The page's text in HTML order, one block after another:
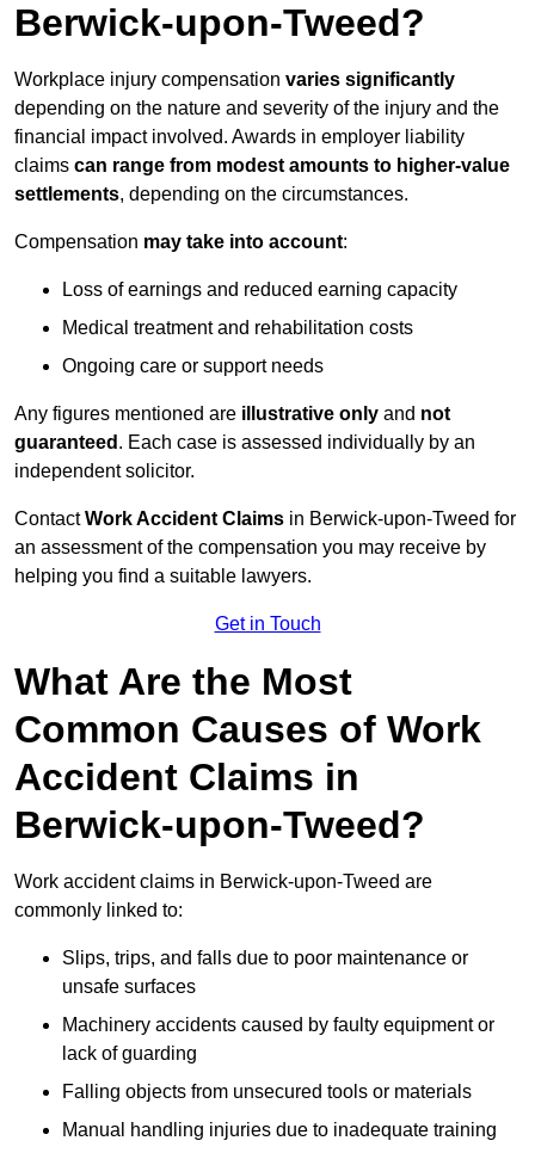
Berwick-upon-Tweed?
Workplace injury compensation varies significantly
depending on the nature and severity of the injury and the
financial impact involved. Awards in employer liability
claims can range from modest amounts to higher-value
settlements, depending on the circumstances.
Compensation may take into account:
Loss of earnings and reduced earning capacity
Medical treatment and rehabilitation costs
Ongoing care or support needs
Any figures mentioned are illustrative only and not
guaranteed . Each case is assessed individually by an
independent solicitor.
ContactWork Accident Claims in Berwick-upon-Tweed for
an assessment of the compensation you may receive by
helping you find a suitable lawyers.
Get in Touch
What Are the Most
Common Causes of Work
Accident Claims in
Berwick-upon-Tweed?
Work accident claims in Berwick-upon-Tweed are
commonly linked to:
Slips, trips, and falls due to poor maintenance or
unsafe surfaces
Machinery accidents caused by faulty equipment or
lack of guarding
Falling objects from unsecured tools or materials
Manual handling injuries due to inadequate training